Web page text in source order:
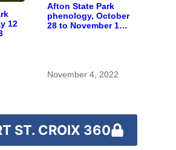
12
Afton State Park
phenology, October
28 to November 10,
November 4, 2022
ST. CROIX 360